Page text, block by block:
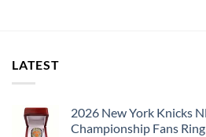
LATEST
2026 New York Knicks
Championship Fans Ring